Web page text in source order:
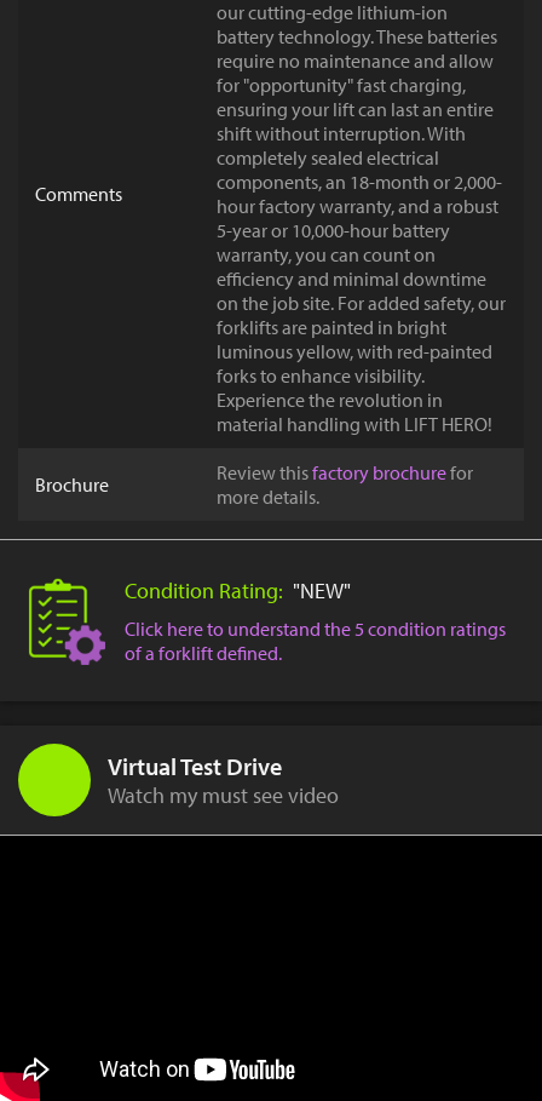
Comments
our cutting-edge lithium-ion
battery technology. These batteries
require no maintenance and allow
for "opportunity" fast charging,
ensuring your lift can last an entire
shift without interruption. With
completely sealed electrical
components, an 18-month or 2,000-
hour factory warranty, and a robust
5-year or 10,000-hour battery
warranty, you can count on
efficiency and minimal downtime
on the job site. For added safety, our
forklifts are painted in bright
luminous yellow, with red-painted
forks to enhance visibility.
Experience the revolution in
material handling with LIFT HERO!
Brochure Review thisfactory brochurefor
more details.
Condition Rating: "NEW"
Click here to understand the 5 condition ratings
of a forklift defined.
Virtual Test Drive
Watch my must see video